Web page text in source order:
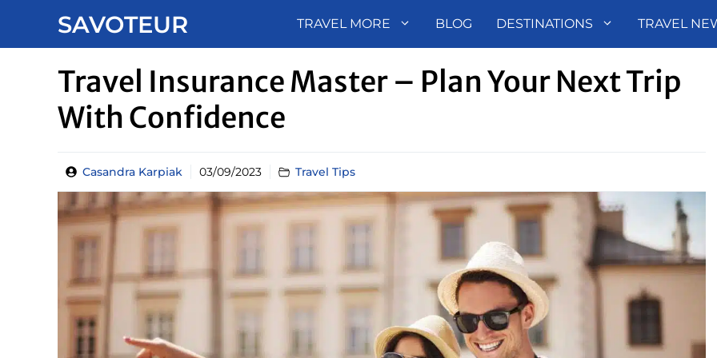
SAVOTEUR TRAVEL MORE BLOG DESTINATIONS TRAVEL
Travel Insurance Master – Plan Your Next Trip
With Confidence
Casandra Karpiak 03/09/2023 Travel Tips